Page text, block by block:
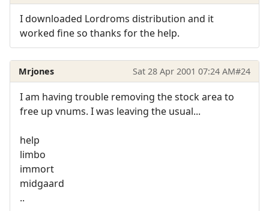
I downloaded Lordroms distribution and it
worked fine so thanks for the help.
Mrjones Sat 28 Apr 2001 07:24 AM#24
I am having trouble removing the stock area to
free up vnums. I was leaving the usual...
help
limbo
immort
midgaard
..